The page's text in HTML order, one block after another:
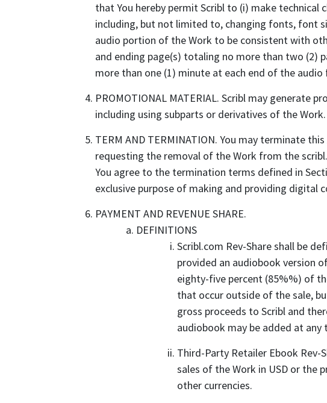
that You hereby permit Scribl to (i) make
including, but not limited to, changing fonts, font
audio portion of the Work to be consistent with
and ending page(s) totaling no more than two (2)
more than one (1) minute at each end of the
PROMOTIONAL MATERIAL. Scribl may
including using subparts or derivatives of the Work.
TERM AND TERMINATION. You may terminate
requesting the removal of the Work from the
You agree to the termination terms defined in
exclusive purpose of making and providing digital
PAYMENT AND REVENUE SHARE.
DEFINITIONS
Scribl.com Rev-Share shall be
provided an audiobook version
eighty-five percent (85%%) of
that occur outside of the sale,
gross proceeds to Scribl and
audiobook may be added at
Third-Party Retailer Ebook Rev-
sales of the Work in USD or the
other currencies.